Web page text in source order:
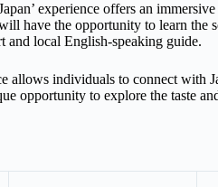
experience offers an
have the opportunity to learn the
and local English-speaking guide.
allows individuals to connect with
opportunity to explore the taste